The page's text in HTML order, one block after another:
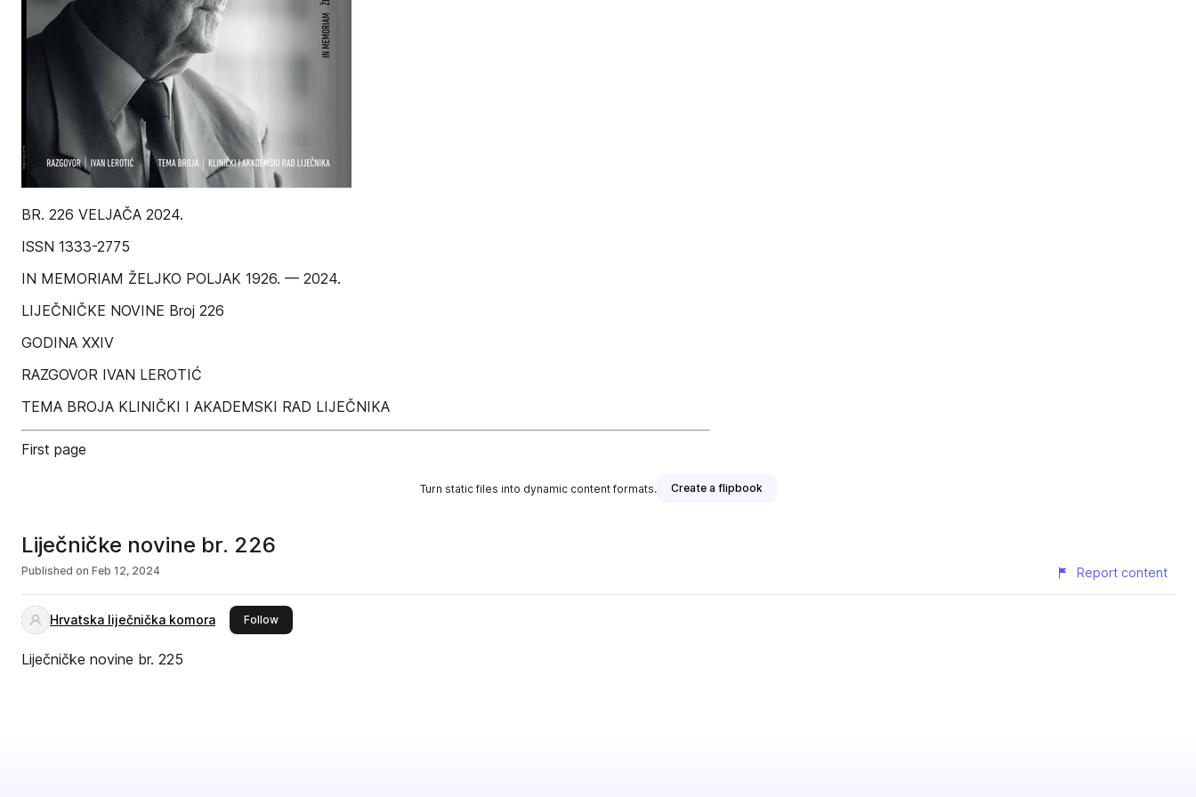
BR. 226 VELJAČA 2024.
ISSN 1333-2775
IN MEMORIAM ŽELJKO POLJAK 1926. — 2024.
LIJEČNIČKE NOVINE Broj 226
GODINA XXIV
RAZGOVOR IVAN LEROTIĆ
TEMA BROJA KLINIČKI I AKADEMSKI RAD LIJEČNIKA
First page
Turn static files into dynamic content formats. Create a flipbook
Liječničke novine br. 226
Published on Feb 12, 2024 Report content
Hrvatska liječnička komora Followthis publisher
Liječničke novine br. 225